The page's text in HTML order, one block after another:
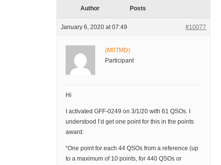
Author Posts
January 6, 2020 at 07:49 #10077
(M0TMD)
Participant
Hi
I activated GFF-0249 on 3/1/20 with 61 QSOs. I
understood I’d get one point for this in the points
award:
“One point for each 44 QSOs from a reference (up
to a maximum of 10 points, for 440 QSOs or